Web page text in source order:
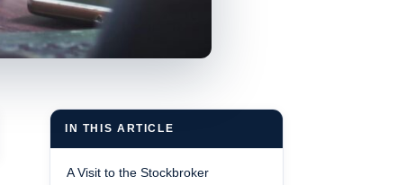
IN THIS ARTICLE
A Visit to the Stockbroker